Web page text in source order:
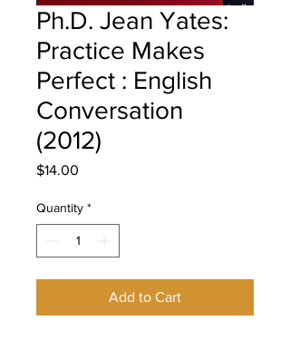
Ph.D. Jean Yates:
Practice Makes
Perfect : English
Conversation
(2012)
$14.00
Quantity *
Add to Cart